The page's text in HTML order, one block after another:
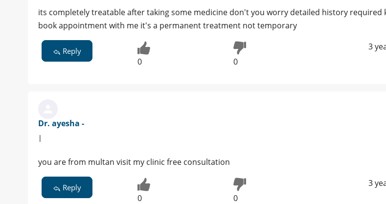
its completely treatable after taking some medicine don't you worry detailed history required
book appointment with me it's a permanent treatment not temporary
Reply
0 0
3
Dr. ayesha -
|
you are from multan visit my clinic free consultation
Reply
0 0
3